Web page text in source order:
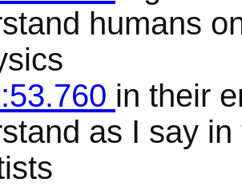
humans
in their
as I say